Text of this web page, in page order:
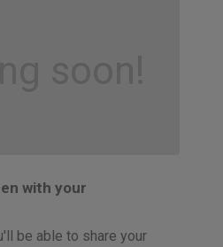
soon!
with your
be able to share your